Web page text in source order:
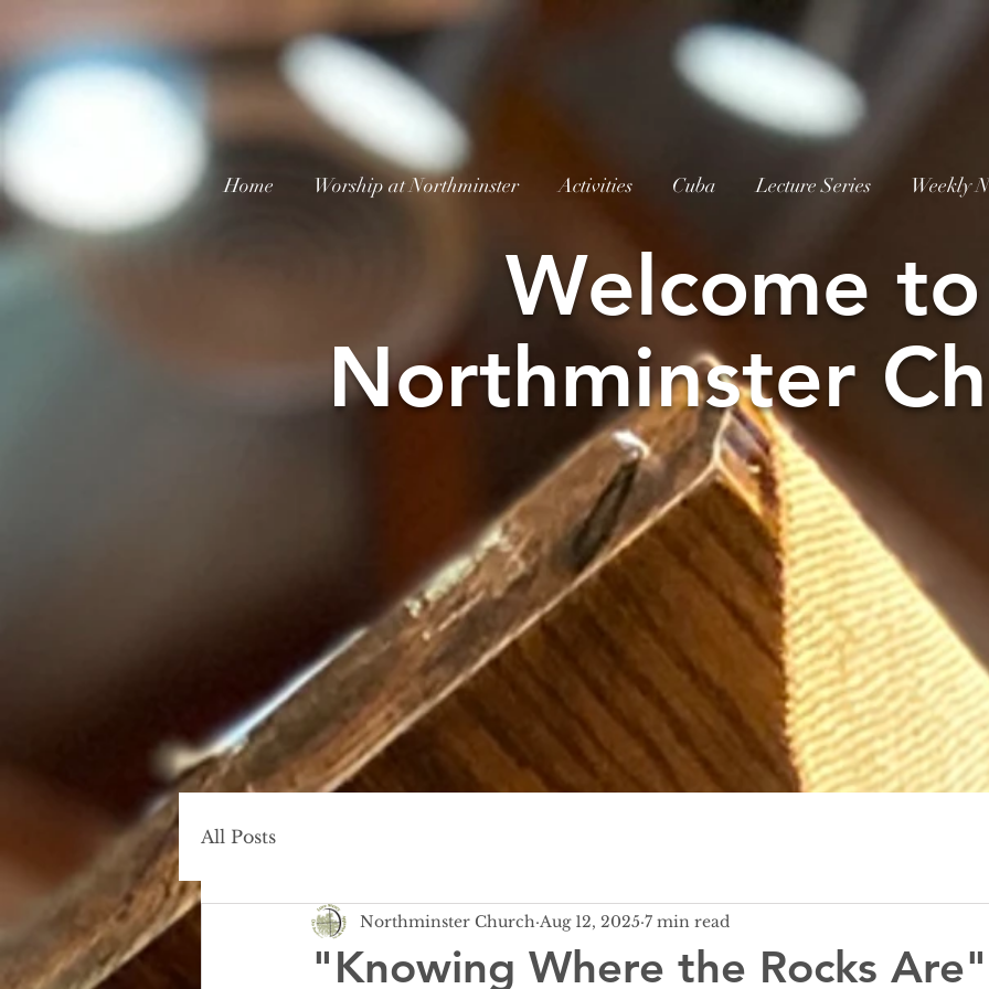
Home Worship at Northminster Activities Cuba Lecture Series Weekly
Welcome to
Northminster
All Posts
"Knowing Where the Rocks
Northminster Church Aug 12, 2025 7 min read